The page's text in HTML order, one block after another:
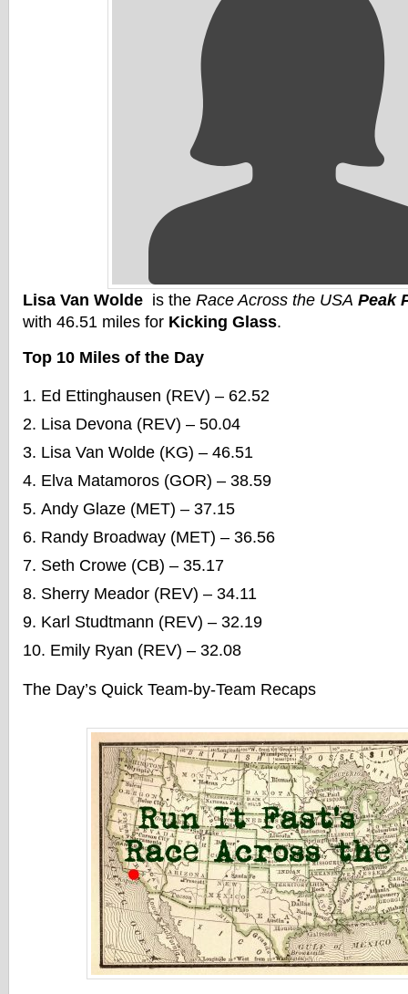
Lisa Van Wolde is the Race Across the USA Peak
with 46.51 miles for Kicking Glass.
Top 10 Miles of the Day
Ed Ettinghausen (REV) – 62.52
Lisa Devona (REV) – 50.04
Lisa Van Wolde (KG) – 46.51
Elva Matamoros (GOR) – 38.59
Andy Glaze (MET) – 37.15
Randy Broadway (MET) – 36.56
Seth Crowe (CB) – 35.17
Sherry Meador (REV) – 34.11
Karl Studtmann (REV) – 32.19
Emily Ryan (REV) – 32.08
The Day’s Quick Team-by-Team Recaps